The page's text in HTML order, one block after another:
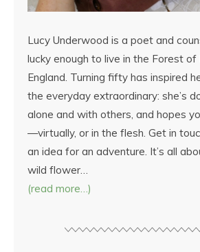
Lucy Underwood is a poet and
lucky enough to live in the Forest of
England. Turning fifty has inspired
the everyday extraordinary: she’s
alone and with others, and hopes
—virtually, or in the flesh. Get in
an idea for an adventure. It’s all
wild flower…
(read more…)